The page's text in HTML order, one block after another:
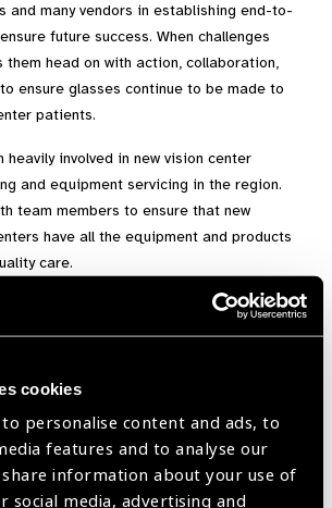
cookies
to personalise content and ads, to
features and to analyse our
information about your use of
social media, advertising and
and many vendors in establishing end-to-
future success. When challenges
head on with action, collaboration,
ensure glasses continue to be made to
patients.
involved in new vision center
and equipment servicing in the region.
team members to ensure that new
have all the equipment and products
care.
and yet impactful character, Jeff has
and was recently promoted to lead
to optimize processes and create
from inception to implementation, and
successfully.